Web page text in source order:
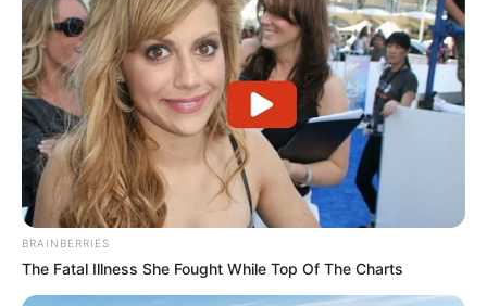
BRAINBERRIES
The Fatal Illness She Fought While Top Of The Charts